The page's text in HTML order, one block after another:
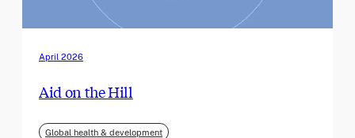
April 2026
Aid on the Hill
Global health & development